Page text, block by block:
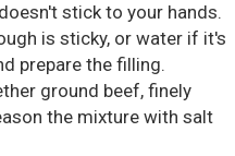
stick to your hands.
is sticky, or water if it's
prepare the filling.
ground beef, finely
the mixture with salt